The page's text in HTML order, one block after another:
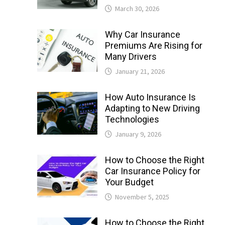
March 30, 2026
Why Car Insurance
Premiums Are Rising for
Many Drivers
January 21, 2026
How Auto Insurance Is
Adapting to New Driving
Technologies
January 9, 2026
How to Choose the Right
Car Insurance Policy for
Your Budget
November 5, 2025
How to Choose the Right